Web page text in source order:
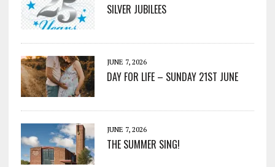
SILVER JUBILEES
JUNE 7, 2026
DAY FOR LIFE – SUNDAY 21ST JUNE
JUNE 7, 2026
THE SUMMER SING!